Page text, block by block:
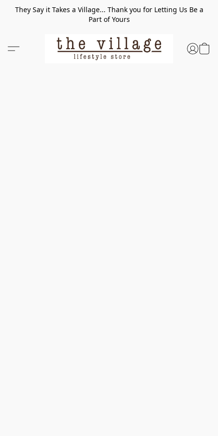
They Say it Takes a Village... Thank you for Letting Us Be a
Part of Yours